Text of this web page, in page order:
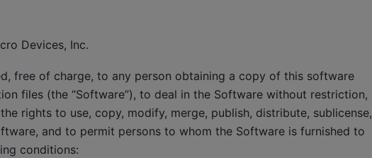
Devices, Inc.
free of charge, to any person obtaining a copy of this software
files (the “Software”), to deal in the Software without restriction,
rights to use, copy, modify, merge, publish, distribute, sublicense,
and to permit persons to whom the Software is furnished to
conditions: